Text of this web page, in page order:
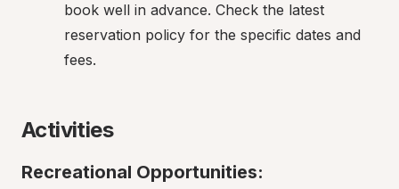
book well in advance. Check the latest
reservation policy for the specific dates and
fees.
Activities
Recreational Opportunities: